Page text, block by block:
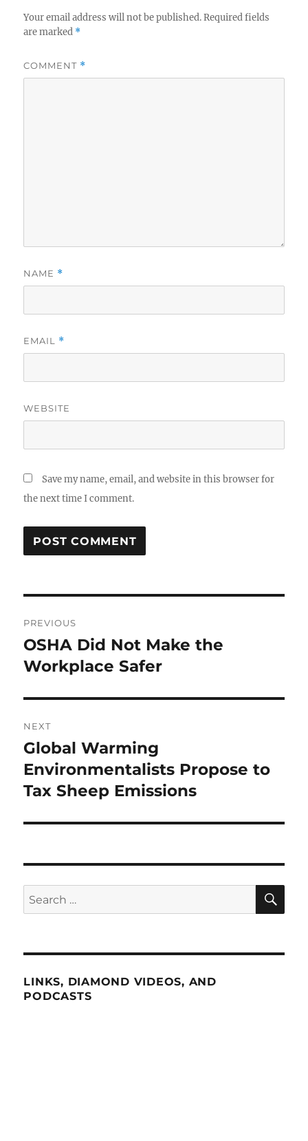
Your email address will not be published. Required fields
are marked *
COMMENT *
NAME *
EMAIL *
WEBSITE
Save my name, email, and website in this browser for
the next time I comment.
navigation
PREVIOUS
Previous
post:
OSHA Did Not Make the
Workplace Safer
NEXT
Next
post:
Global Warming
Environmentalists Propose to
Tax Sheep Emissions
Search
for:
LINKS, DIAMOND VIDEOS, AND
PODCASTS